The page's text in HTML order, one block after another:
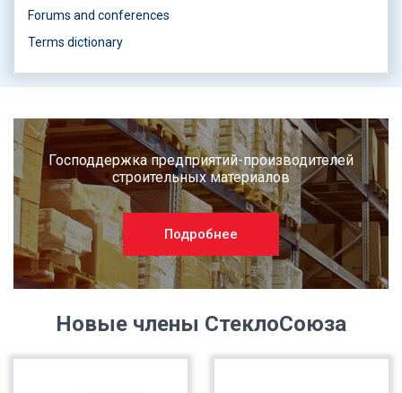
Forums and conferences
Terms dictionary
Господдержка предприятий-производителей
строительных материалов
Подробнее
Новые члены СтеклоСоюза